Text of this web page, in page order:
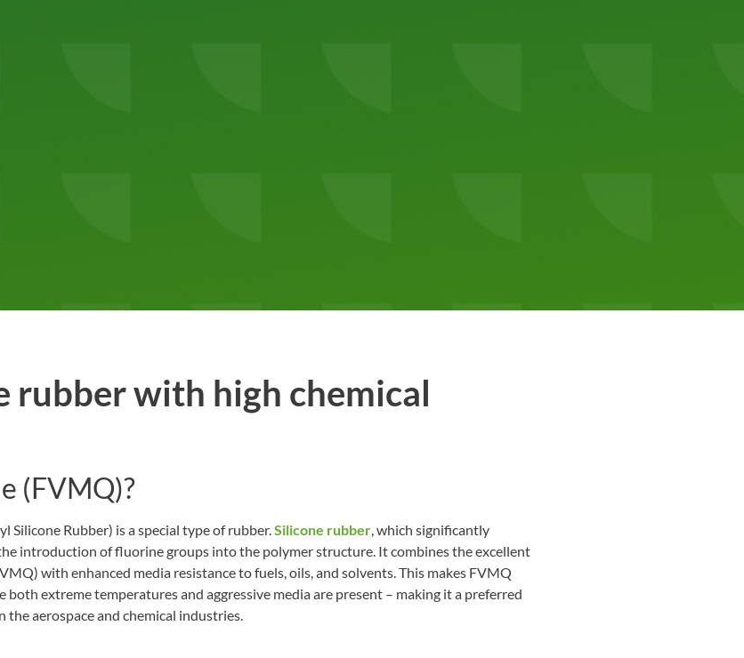
rubber with high chemical
(FVMQ)?
Rubber) is a special type of rubber. Silicone rubber , which significantly
introduction of fluorine groups into the polymer structure. It combines the excellent
with enhanced media resistance to fuels, oils, and solvents. This makes FVMQ
extreme temperatures and aggressive media are present – making it a preferred
the aerospace and chemical industries.